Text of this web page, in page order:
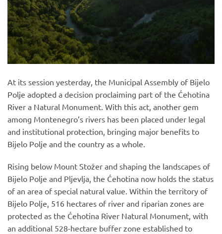
At its session yesterday, the Municipal Assembly of Bijelo
Polje adopted a decision proclaiming part of the Ćehotina
River a Natural Monument. With this act, another gem
among Montenegro’s rivers has been placed under legal
and institutional protection, bringing major benefits to
Bijelo Polje and the country as a whole.
Rising below Mount Stožer and shaping the landscapes of
Bijelo Polje and Pljevlja, the Ćehotina now holds the status
of an area of special natural value. Within the territory of
Bijelo Polje, 516 hectares of river and riparian zones are
protected as the Ćehotina River Natural Monument, with
an additional 528-hectare buffer zone established to